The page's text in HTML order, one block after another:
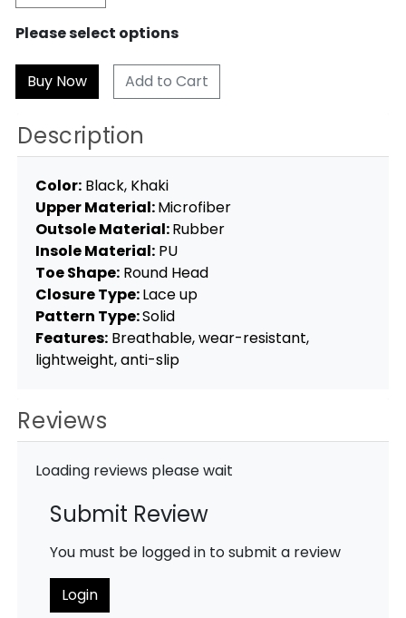
Please select options
Add to Cart
Description
Color: Black, Khaki
Upper Material:Microfiber
Outsole Material:Rubber
Insole Material: PU
Toe Shape: Round Head
Closure Type:Lace up
Pattern Type:Solid
Features: Breathable, wear-resistant,
lightweight, anti-slip
Reviews
Loading reviews please wait
Submit Review
You must be logged in to submit a review
Login